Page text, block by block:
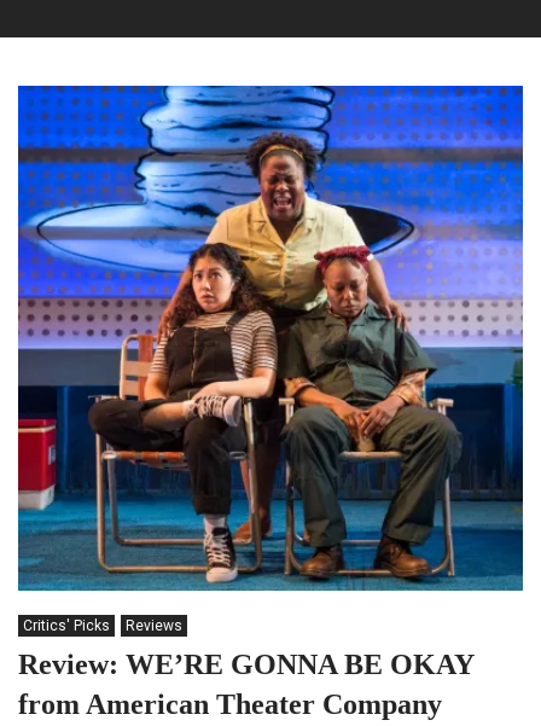
Critics' Picks Reviews
Review: WE’RE GONNA BE OKAY
from American Theater Company